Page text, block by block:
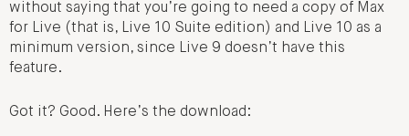
without saying that you’re going to need a copy of Max
for Live (that is, Live 10 Suite edition) and Live 10 as a
minimum version, since Live 9 doesn’t have this
feature.
Got it? Good. Here’s the download: